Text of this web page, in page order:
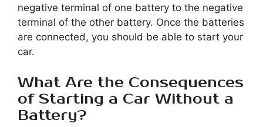
negative terminal of one battery to the negative
terminal of the other battery. Once the batteries
are connected, you should be able to start your
car.
What Are the Consequences
of Starting a Car Without a
Battery?